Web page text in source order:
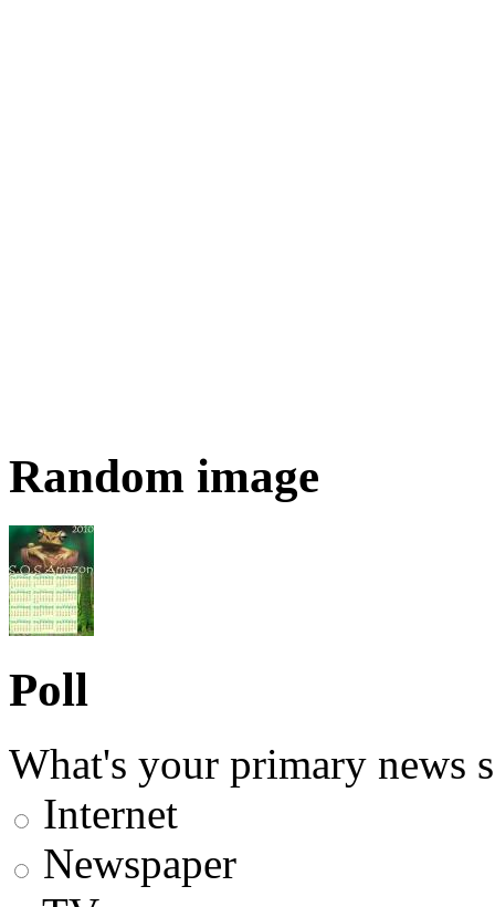
Random image
Poll
What's your primary news
Internet
Newspaper